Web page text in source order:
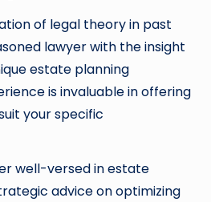
of legal theory in past
lawyer with the insight
estate planning
is invaluable in offering
your specific
well-versed in estate
advice on optimizing